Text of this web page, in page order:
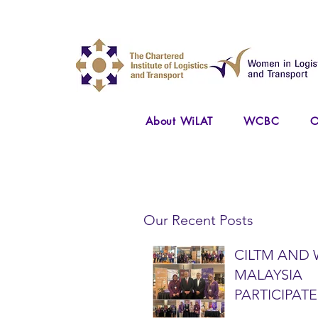
About WiLAT WCBC
Our Recent Posts
CILTM AND
MALAYSIA